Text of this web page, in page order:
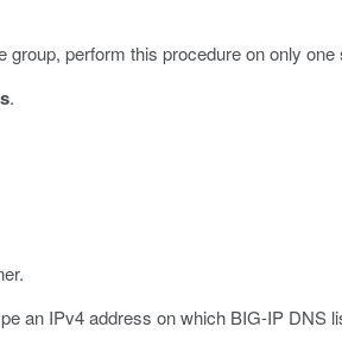
perform this procedure on only one
.
an IPv4 address on which BIG-IP DNS